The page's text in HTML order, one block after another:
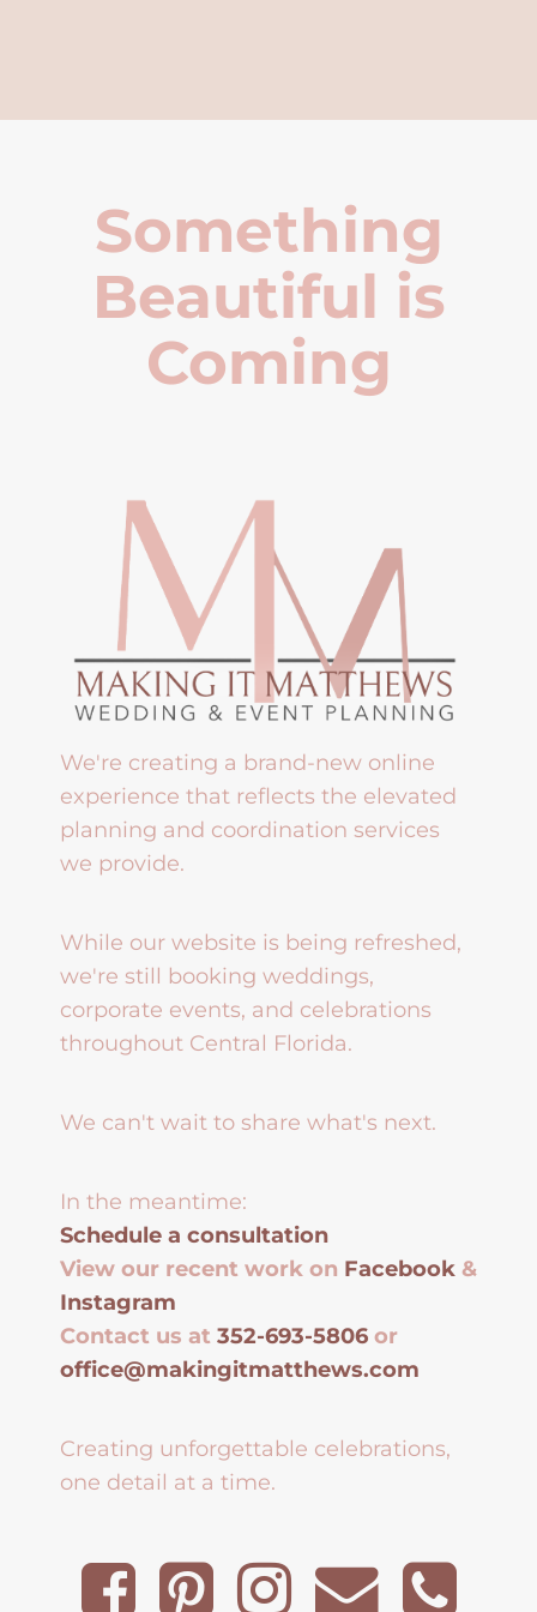
Something
Beautiful is
Coming
We're creating a brand-new online
experience that reflects the elevated
planning and coordination services
we provide.
While our website is being refreshed,
we're still booking weddings,
corporate events, and celebrations
throughout Central Florida.
We can't wait to share what's next.
In the meantime:
Schedule a consultation
View our recent work on Facebook &
Instagram
Contact us at 352-693-5806 or
office@makingitmatthews.com
Creating unforgettable celebrations,
one detail at a time.